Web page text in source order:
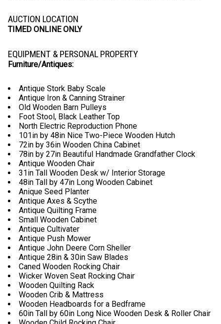
AUCTION LOCATION
TIMED ONLINE ONLY
EQUIPMENT & PERSONAL PROPERTY
Furniture/Antiques:
Antique Stork Baby Scale
Antique Iron & Canning Strainer
Old Wooden Barn Pulleys
Foot Stool, Black Leather Top
North Electric Reproduction Phone
101in by 48in Nice Two-Piece Wooden Hutch
72in by 36in Wooden China Cabinet
78in by 27in Beautiful Handmade Grandfather Clock
Antique Wooden Chair
31in Tall Wooden Desk w/ Interior Storage
48in Tall by 47in Long Wooden Cabinet
Anique Seed Planter
Antique Axes & Scythe
Antique Quilting Frame
Small Wooden Cabinet
Antique Cultivater
Antique Push Mower
Antique John Deere Corn Sheller
Antique 28in & 30in Saw Blades
Caned Wooden Rocking Chair
Wicker Woven Seat Rocking Chair
Wooden Quilting Rack
Wooden Crib & Mattress
Wooden Headboards for a Bedframe
60in Tall by 60in Long Nice Wooden Desk & Roller Chair